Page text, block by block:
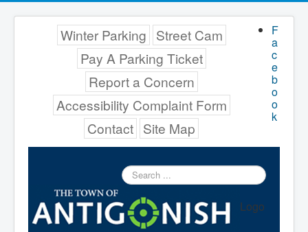
F
a
c
e
b
o
o
k
Winter Parking Street Cam
Pay A Parking Ticket
Report a Concern
Accessibility Complaint Form
Contact Site Map
Search
...
Logo